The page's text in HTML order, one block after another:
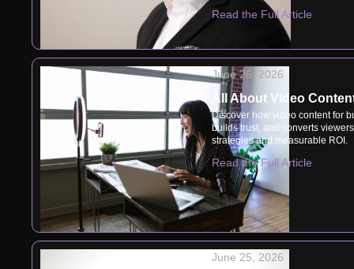
Read the Full Article
June 26, 2026
All About Video
Discover how video content for
builds trust, and converts
strategies and measurable ROI.
Read the Full Article
June 25, 2026